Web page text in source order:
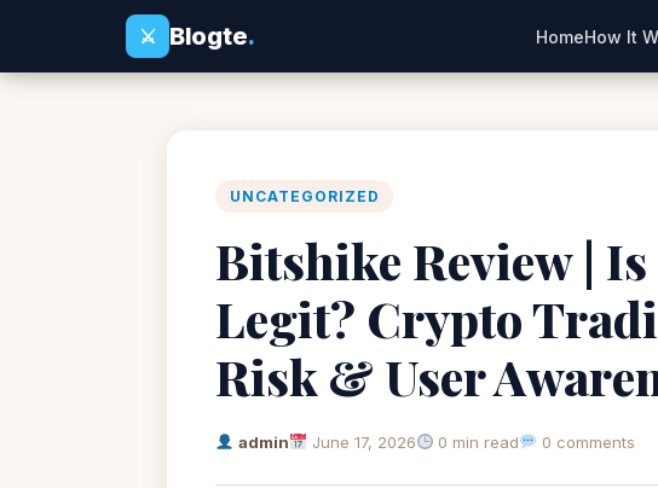
⚔
Blogte. HomeHow It
UNCATEGORIZED
Bitshike Review |
Legit? Crypto
Risk & User
admin June 17, 2026 0 min read 0 comments